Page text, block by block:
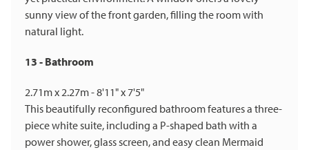
sunny view of the front garden, filling the room with
natural light.
13 - Bathroom
2.71m x 2.27m - 8'11" x 7'5"
This beautifully reconfigured bathroom features a three-
piece white suite, including a P-shaped bath with a
power shower, glass screen, and easy clean Mermaid